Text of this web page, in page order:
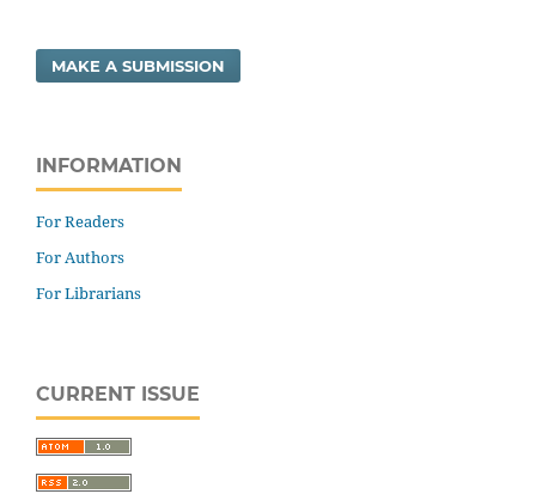
MAKE A SUBMISSION
INFORMATION
For Readers
For Authors
For Librarians
CURRENT ISSUE